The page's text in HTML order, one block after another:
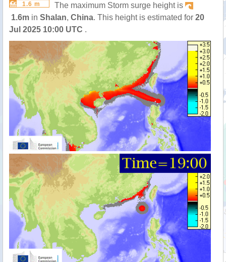
1.6 m
The maximum Storm surge height is
1.6m in Shalan, China. This height is estimated for 20
Jul 2025 10:00 UTC .